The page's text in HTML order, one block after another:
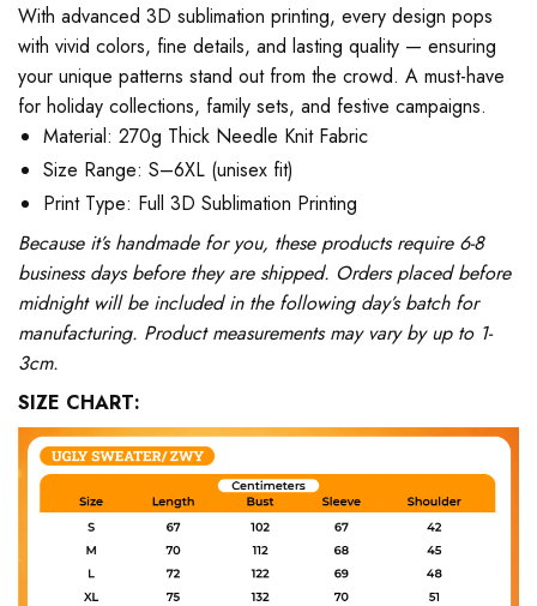
With advanced 3D sublimation printing, every design pops
with vivid colors, fine details, and lasting quality — ensuring
your unique patterns stand out from the crowd. A must-have
for holiday collections, family sets, and festive campaigns.
Material: 270g Thick Needle Knit Fabric
Size Range: S–6XL (unisex fit)
Print Type: Full 3D Sublimation Printing
Because it’s handmade for you, these products require 6-8
business days before they are shipped. Orders placed before
midnight will be included in the following day’s batch for
manufacturing. Product measurements may vary by up to 1-
3cm.
SIZE CHART: